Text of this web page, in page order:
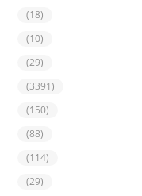
(18)
(10)
(29)
(3391)
(150)
(88)
(114)
(29)